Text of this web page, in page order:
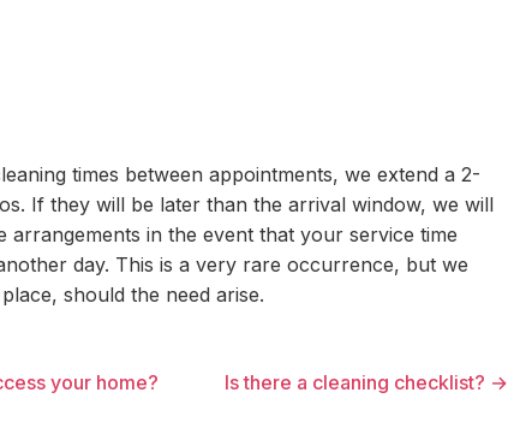
times between appointments, we extend a 2-
If they will be later than the arrival window, we will
in the event that your service time
day. This is a very rare occurrence, but we
should the need arise.
your home? Is there a cleaning checklist? →